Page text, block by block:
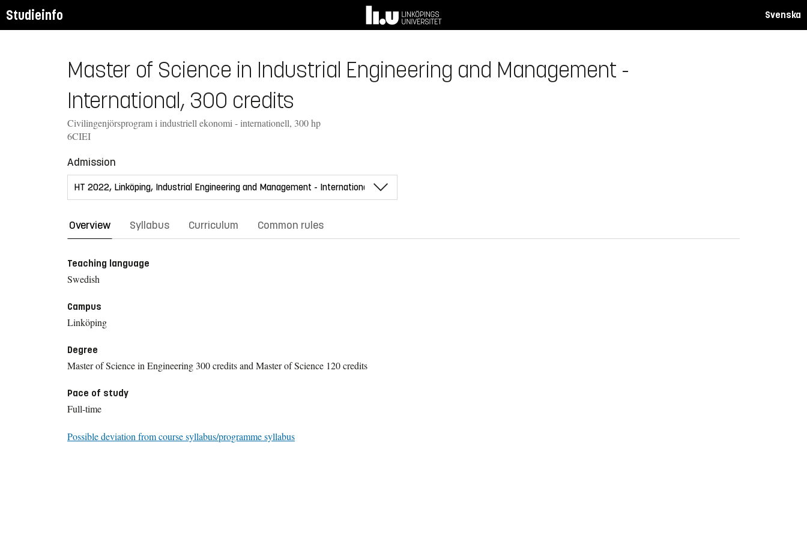
Studieinfo Svenska
Master of Science in Industrial Engineering and Management -
International, 300 credits
Civilingenjörsprogram i industriell ekonomi - internationell, 300 hp
6CIEI
Admission
Overview Syllabus Curriculum Common rules
Teaching language
Swedish
Campus
Linköping
Degree
Master of Science in Engineering 300 credits and Master of Science 120 credits
Pace of study
Full-time
Possible deviation from course syllabus/programme syllabus